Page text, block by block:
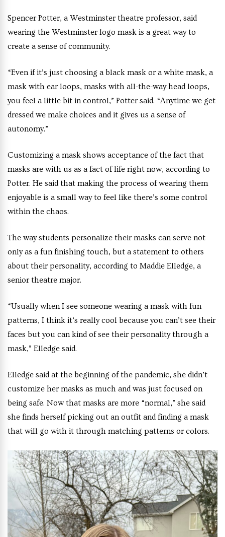
Spencer Potter, a Westminster theatre professor, said
wearing the Westminster logo mask is a great way to
create a sense of community.
“Even if it’s just choosing a black mask or a white mask, a
mask with ear loops, masks with all-the-way head loops,
you feel a little bit in control,” Potter said. “Anytime we get
dressed we make choices and it gives us a sense of
autonomy.”
Customizing a mask shows acceptance of the fact that
masks are with us as a fact of life right now, according to
Potter. He said that making the process of wearing them
enjoyable is a small way to feel like there’s some control
within the chaos.
The way students personalize their masks can serve not
only as a fun finishing touch, but a statement to others
about their personality, according to Maddie Elledge, a
senior theatre major.
“Usually when I see someone wearing a mask with fun
patterns, I think it’s really cool because you can’t see their
faces but you can kind of see their personality through a
mask,” Elledge said.
Elledge said at the beginning of the pandemic, she didn’t
customize her masks as much and was just focused on
being safe. Now that masks are more “normal,” she said
she finds herself picking out an outfit and finding a mask
that will go with it through matching patterns or colors.